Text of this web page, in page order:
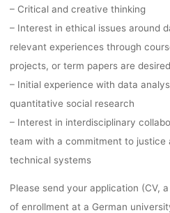
– Critical and creative thinking
– Interest in ethical issues around
relevant experiences through
projects, or term papers are desired
– Initial experience with data
quantitative social research
– Interest in interdisciplinary
team with a commitment to justice
technical systems
Please send your application (CV,
of enrollment at a German